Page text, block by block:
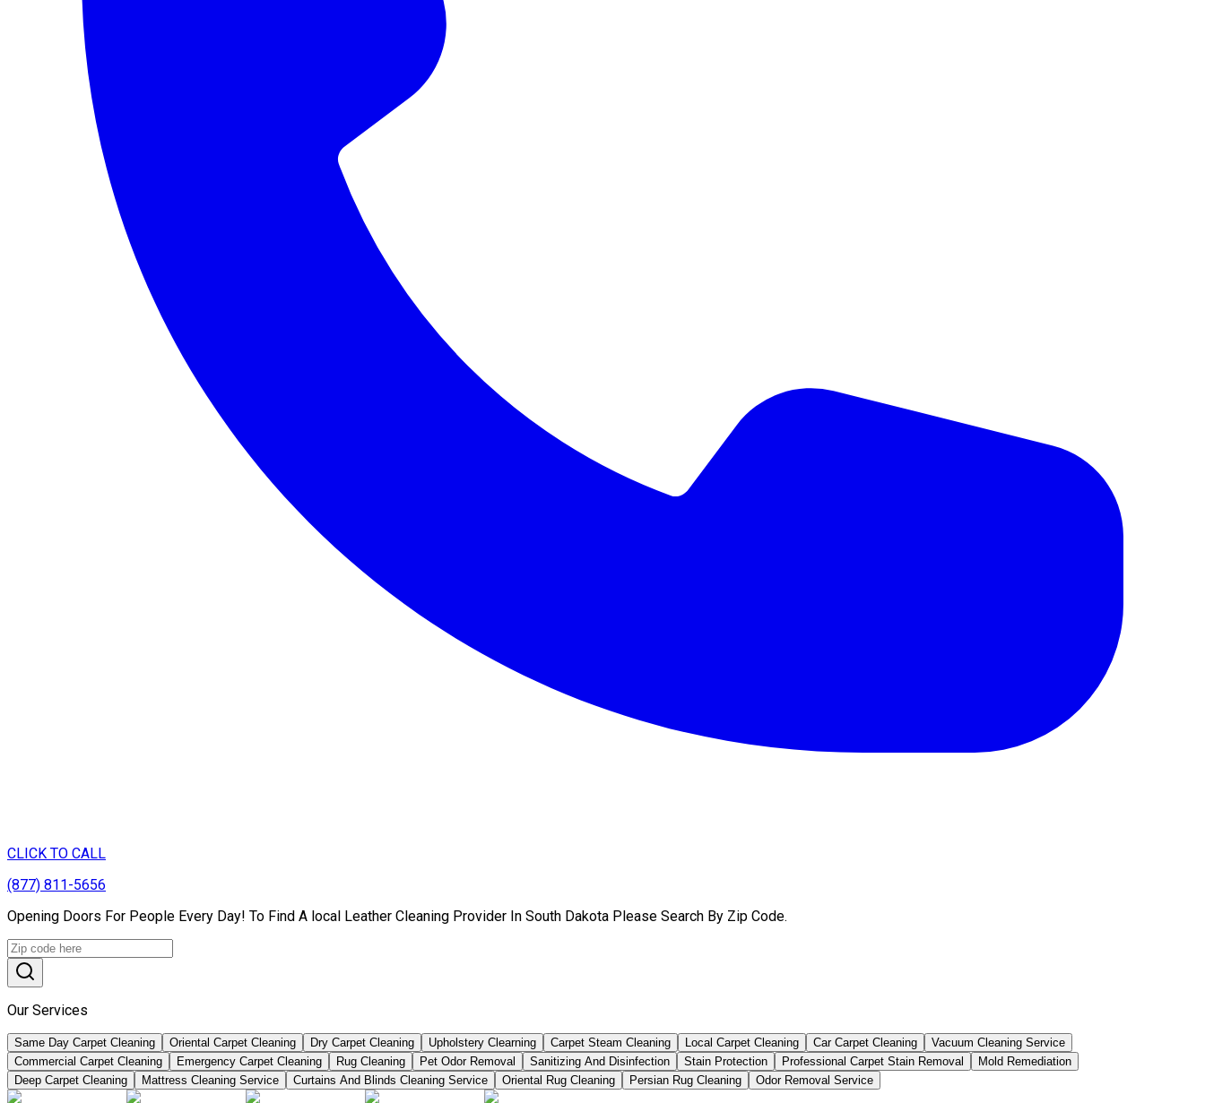
CLICK TO CALL
(877) 811-5656
Opening Doors For People Every Day! To Find A local Leather Сleaning Provider In South Dakota Please Search By Zip Code.
Our Services
Same Day Carpet Cleaning Oriental Carpet Cleaning Dry Carpet Cleaning Upholstery Clearning Carpet Steam Cleaning Local Carpet Cleaning Car Carpet Cleaning
Vacuum Cleaning Service
Commercial Carpet Cleaning
Emergency Carpet Cleaning Rug Cleaning Pet Odor Removal Sanitizing And Disinfection Stain Protection Professional Carpet Stain Removal
Mold Remediation
Deep Carpet Cleaning
Mattress Cleaning Service Curtains And Blinds Cleaning Service Oriental Rug Cleaning Persian Rug Cleaning Odor Removal Service